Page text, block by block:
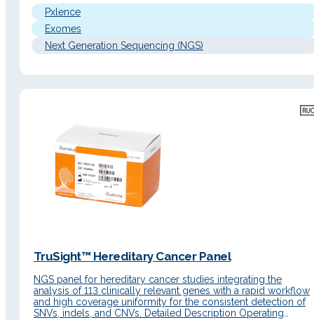
automated report to facilitate data interpretation. Detailed
Description Operating Principle The sample…
Pxlence
Exomes
Next Generation Sequencing (NGS)
TruSight™ Hereditary Cancer Panel
NGS panel for hereditary cancer studies integrating the
analysis of 113 clinically relevant genes with a rapid workflow
and high coverage uniformity for the consistent detection of
SNVs, indels, and CNVs. Detailed Description Operating